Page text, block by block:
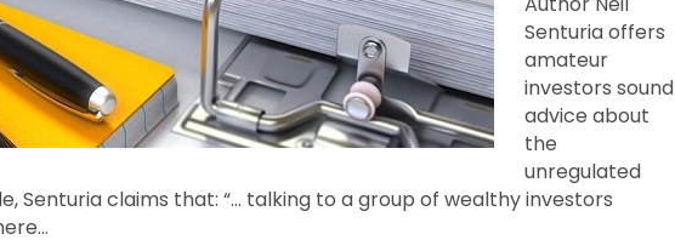
Senturia offers
amateur
investors sound
advice about
the
unregulated
Senturia claims that: “… talking to a group of wealthy investors